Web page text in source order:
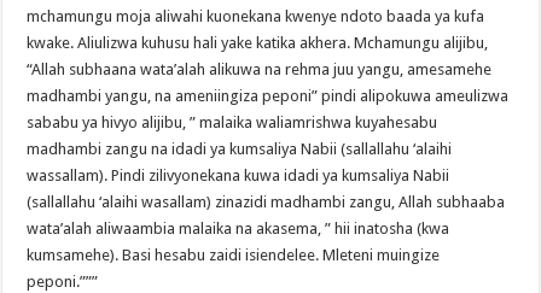
mchamungu moja aliwahi kuonekana kwenye ndoto baada ya kufa
kwake. Aliulizwa kuhusu hali yake katika akhera. Mchamungu alijibu,
“Allah subhaana wata’alah alikuwa na rehma juu yangu, amesamehe
madhambi yangu, na ameniingiza peponi” pindi alipokuwa ameulizwa
sababu ya hivyo alijibu, ” malaika waliamrishwa kuyahesabu
madhambi zangu na idadi ya kumsaliya Nabii (sallallahu ‘alaihi
wassallam). Pindi zilivyonekana kuwa idadi ya kumsaliya Nabii
(sallallahu ‘alaihi wasallam) zinazidi madhambi zangu, Allah subhaaba
wata’alah aliwaambia malaika na akasema, ” hii inatosha (kwa
kumsamehe). Basi hesabu zaidi isiendelee. Mleteni muingize
peponi.”””